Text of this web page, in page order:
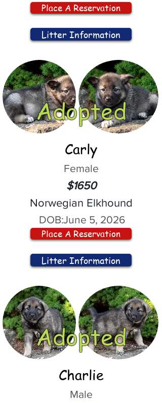
Place A Reservation
Litter Information
Adopted
Carly
Female
$1650
Norwegian Elkhound
DOB:June 5, 2026
Place A Reservation
Litter Information
Adopted
Charlie
Male